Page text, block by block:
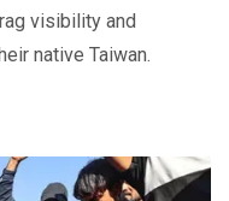
visibility and
native Taiwan.